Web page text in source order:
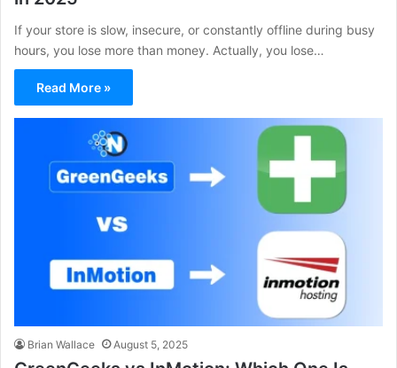
If your store is slow, insecure, or constantly offline during busy
hours, you lose more than money. Actually, you lose…
Read More »
Brian Wallace August 5, 2025